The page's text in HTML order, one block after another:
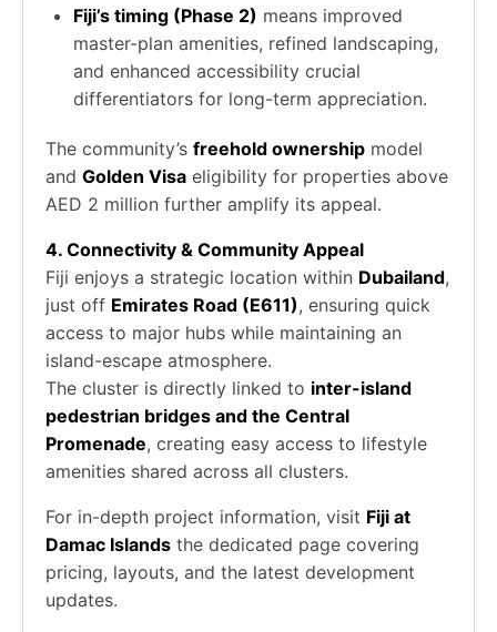
Fiji’s timing (Phase 2) means improved
master-plan amenities, refined landscaping,
and enhanced accessibility crucial
differentiators for long-term appreciation.
The community’s freehold ownership model
and Golden Visa eligibility for properties above
AED 2 million further amplify its appeal.
4. Connectivity & Community Appeal
Fiji enjoys a strategic location within Dubailand,
just off Emirates Road (E611), ensuring quick
access to major hubs while maintaining an
island-escape atmosphere.
The cluster is directly linked to inter-island
pedestrian bridges and the Central
Promenade, creating easy access to lifestyle
amenities shared across all clusters.
For in-depth project information, visit Fiji at
Damac Islands the dedicated page covering
pricing, layouts, and the latest development
updates.